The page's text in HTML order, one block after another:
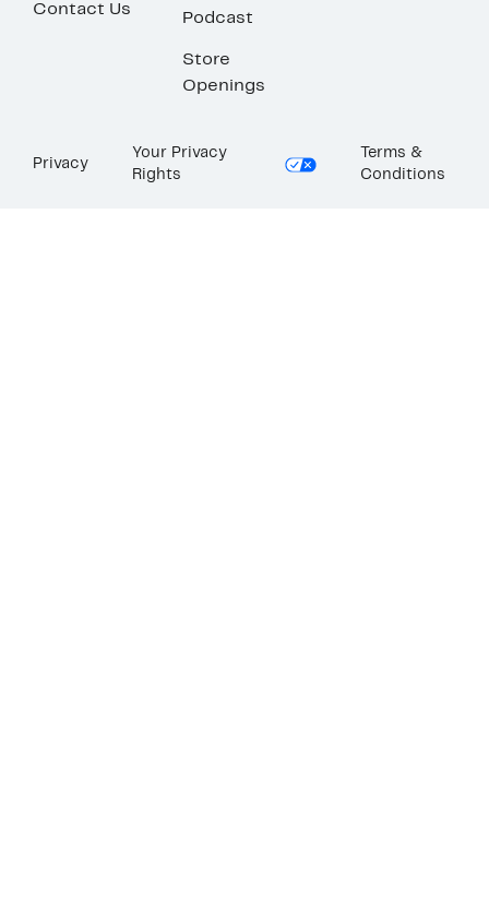
Contact Us
Podcast
Store
Openings
Privacy
Your Privacy
Rights
Terms &
Conditions